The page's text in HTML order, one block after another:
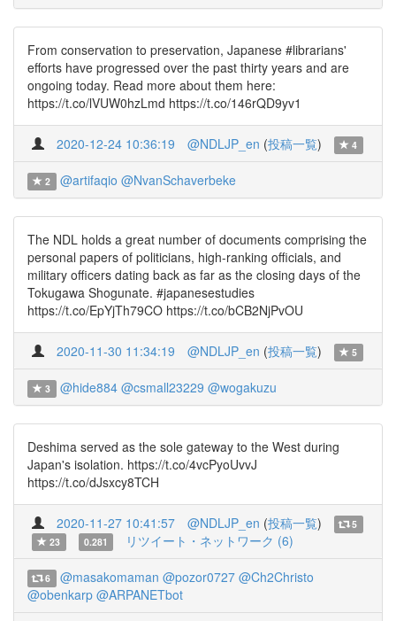
From conservation to preservation, Japanese #librarians'
efforts have progressed over the past thirty years and are
ongoing today. Read more about them here:
https://t.co/lVUW0hzLmd https://t.co/146rQD9yv1
2020-12-24 10:36:19 @NDLJP_en (投稿一覧) 4
2 @artifaqio @NvanSchaverbeke
The NDL holds a great number of documents comprising the
personal papers of politicians, high-ranking officials, and
military officers dating back as far as the closing days of the
Tokugawa Shogunate. #japanesestudies
https://t.co/EpYjTh79CO https://t.co/bCB2NjPvOU
2020-11-30 11:34:19 @NDLJP_en (投稿一覧) 5
3 @hide884 @csmall23229 @wogakuzu
Deshima served as the sole gateway to the West during
Japan's isolation. https://t.co/4vcPyoUvvJ
https://t.co/dJsxcy8TCH
2020-11-27 10:41:57 @NDLJP_en (投稿一覧)
5
23
0.281 リツイート・ネットワーク (6)
6 @masakomaman @pozor0727 @Ch2Christo
@obenkarp @ARPANETbot